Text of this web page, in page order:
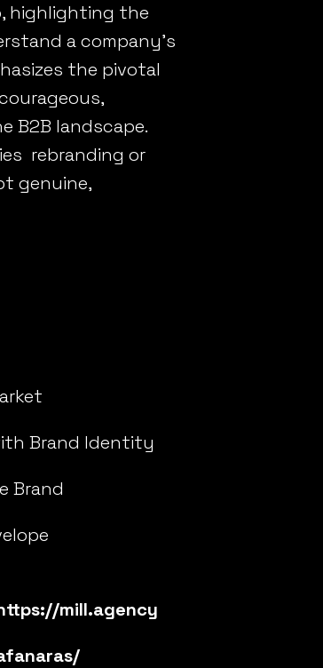
highlighting the
a company’s
the pivotal
B2B landscape.
rebranding or
genuine,
Brand Identity
Brand
mill.agency